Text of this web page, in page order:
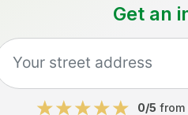
Get an
0/5 from